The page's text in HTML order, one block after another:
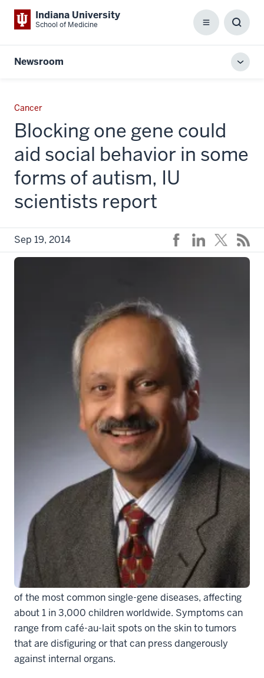
Indiana University
School of Medicine Menu
Box
Newsroom
Cancer
Blocking one gene could
aid social behavior in some
forms of autism, IU
scientists report
Sep 19, 2014
200592_actual
INDIANAPOLIS — Blocking a single gene that is active
in the brain could provide a means to lessen
behavioral problems among children with a common
genetic disease, many of whom are also diagnosed
with an autism disorder, according to researchers at
the Indiana University School of Medicine.
The genetic disorder, neurofibromatosis type 1, is one
of the most common single-gene diseases, affecting
about 1 in 3,000 children worldwide. Symptoms can
range from café-au-lait spots on the skin to tumors
that are disfiguring or that can press dangerously
against internal organs.